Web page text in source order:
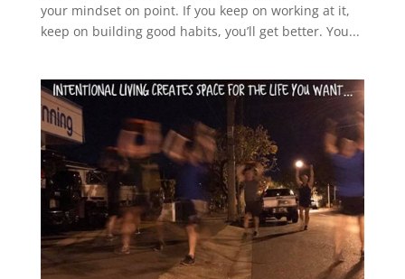
your mindset on point. If you keep on working at it,
keep on building good habits, you’ll get better. You...